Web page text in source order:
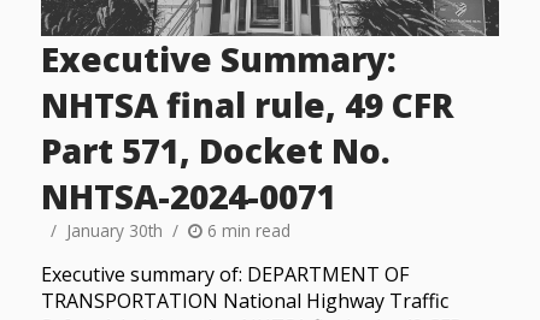
Executive Summary:
NHTSA final rule, 49 CFR
Part 571, Docket No.
NHTSA-2024-0071
January 30th 6 min read
Executive summary of: DEPARTMENT OF
TRANSPORTATION National Highway Traffic